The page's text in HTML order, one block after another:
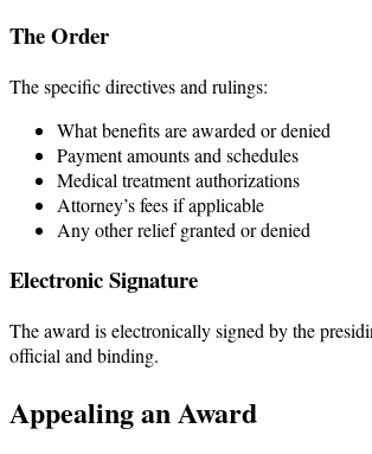
The Order
The specific directives and rulings:
What benefits are awarded or denied
Payment amounts and schedules
Medical treatment authorizations
Attorney’s fees if applicable
Any other relief granted or denied
Electronic Signature
The award is electronically signed by the
official and binding.
Appealing an Award